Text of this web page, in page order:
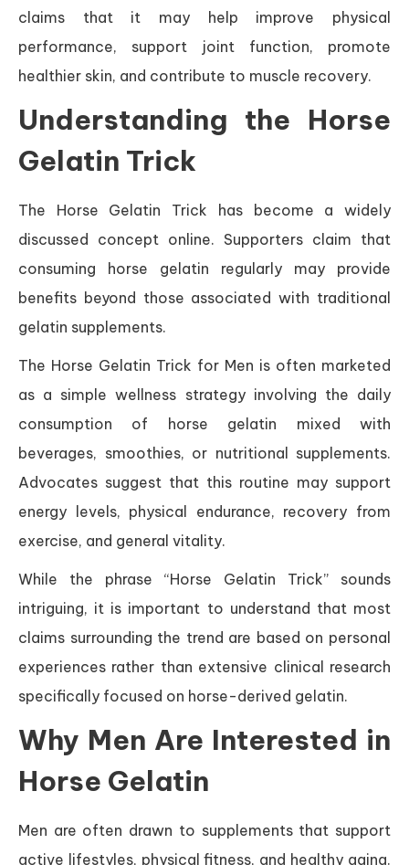
claims that it may help improve physical
performance, support joint function, promote
healthier skin, and contribute to muscle recovery.
Understanding the Horse
Gelatin Trick
The Horse Gelatin Trick has become a widely
discussed concept online. Supporters claim that
consuming horse gelatin regularly may provide
benefits beyond those associated with traditional
gelatin supplements.
The Horse Gelatin Trick for Men is often marketed
as a simple wellness strategy involving the daily
consumption of horse gelatin mixed with
beverages, smoothies, or nutritional supplements.
Advocates suggest that this routine may support
energy levels, physical endurance, recovery from
exercise, and general vitality.
While the phrase “Horse Gelatin Trick” sounds
intriguing, it is important to understand that most
claims surrounding the trend are based on personal
experiences rather than extensive clinical research
specifically focused on horse-derived gelatin.
Why Men Are Interested in
Horse Gelatin
Men are often drawn to supplements that support
active lifestyles, physical fitness, and healthy aging.